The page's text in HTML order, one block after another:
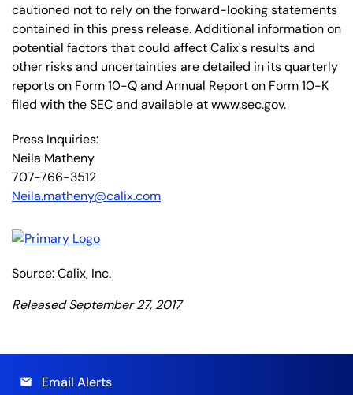
cautioned not to rely on the forward-looking statements
contained in this press release. Additional information on
potential factors that could affect Calix's results and
other risks and uncertainties are detailed in its quarterly
reports on Form 10-Q and Annual Report on Form 10-K
filed with the SEC and available at www.sec.gov.
Press Inquiries:
Neila Matheny
707-766-3512
Neila.matheny@calix.com
Source: Calix, Inc.
Released September 27, 2017
email Email Alerts